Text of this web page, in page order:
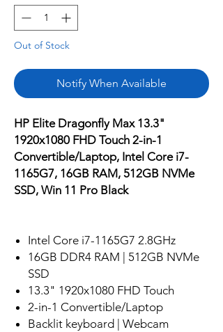
Out of Stock
Notify When Available
HP Elite Dragonfly Max 13.3"
1920x1080 FHD Touch 2-in-1
Convertible/Laptop, Intel Core i7-
1165G7, 16GB RAM, 512GB NVMe
SSD, Win 11 Pro Black
Intel Core i7-1165G7 2.8GHz
16GB DDR4 RAM | 512GB NVMe
SSD
13.3" 1920x1080 FHD Touch
2-in-1 Convertible/Laptop
Backlit keyboard | Webcam